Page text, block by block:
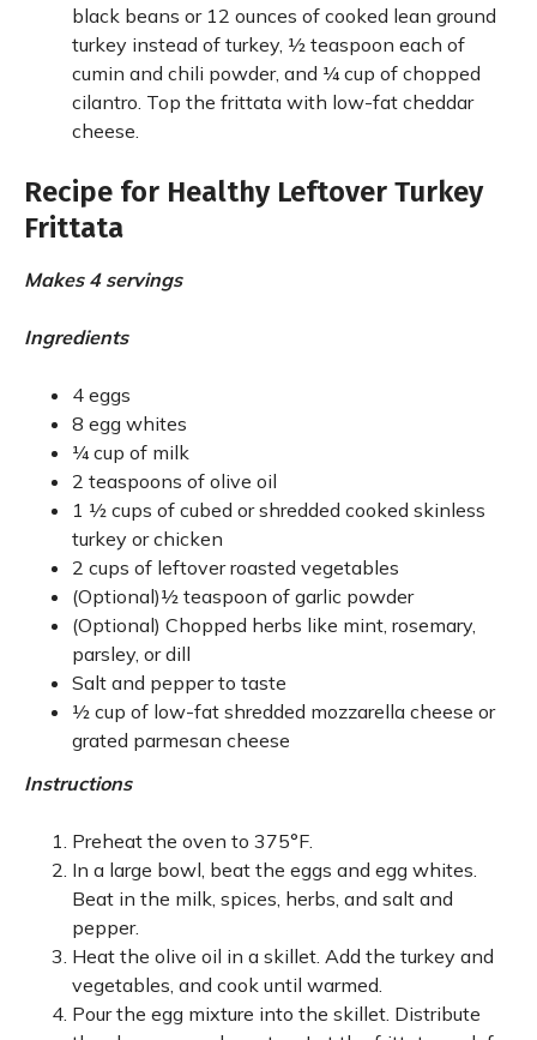
black beans or 12 ounces of cooked lean ground
turkey instead of turkey, ½ teaspoon each of
cumin and chili powder, and ¼ cup of chopped
cilantro. Top the frittata with low-fat cheddar
cheese.
Recipe for Healthy Leftover Turkey
Frittata
Makes 4 servings
Ingredients
4 eggs
8 egg whites
¼ cup of milk
2 teaspoons of olive oil
1 ½ cups of cubed or shredded cooked skinless
turkey or chicken
2 cups of leftover roasted vegetables
(Optional)½ teaspoon of garlic powder
(Optional) Chopped herbs like mint, rosemary,
parsley, or dill
Salt and pepper to taste
½ cup of low-fat shredded mozzarella cheese or
grated parmesan cheese
Instructions
Preheat the oven to 375°F.
In a large bowl, beat the eggs and egg whites.
Beat in the milk, spices, herbs, and salt and
pepper.
Heat the olive oil in a skillet. Add the turkey and
vegetables, and cook until warmed.
Pour the egg mixture into the skillet. Distribute